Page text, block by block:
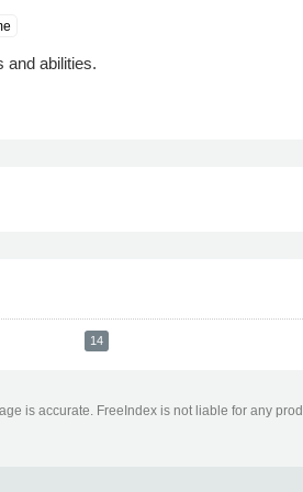
and abilities.
14
is accurate. FreeIndex is not liable for any